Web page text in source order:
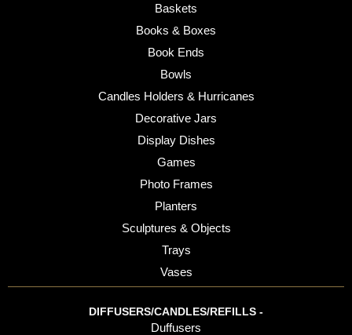
Baskets
Books & Boxes
Book Ends
Bowls
Candles Holders & Hurricanes
Decorative Jars
Display Dishes
Games
Photo Frames
Planters
Sculptures & Objects
Trays
Vases
DIFFUSERS/CANDLES/REFILLS -
Duffusers